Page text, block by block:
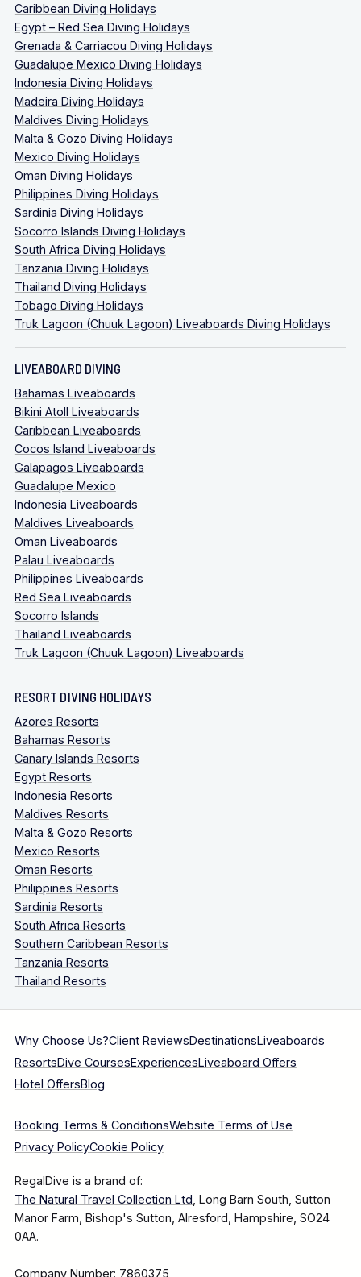
Caribbean Diving Holidays
Egypt – Red Sea Diving Holidays
Grenada & Carriacou Diving Holidays
Guadalupe Mexico Diving Holidays
Indonesia Diving Holidays
Madeira Diving Holidays
Maldives Diving Holidays
Malta & Gozo Diving Holidays
Mexico Diving Holidays
Oman Diving Holidays
Philippines Diving Holidays
Sardinia Diving Holidays
Socorro Islands Diving Holidays
South Africa Diving Holidays
Tanzania Diving Holidays
Thailand Diving Holidays
Tobago Diving Holidays
Truk Lagoon (Chuuk Lagoon) Liveaboards Diving Holidays
LIVEABOARD DIVING
Bahamas Liveaboards
Bikini Atoll Liveaboards
Caribbean Liveaboards
Cocos Island Liveaboards
Galapagos Liveaboards
Guadalupe Mexico
Indonesia Liveaboards
Maldives Liveaboards
Oman Liveaboards
Palau Liveaboards
Philippines Liveaboards
Red Sea Liveaboards
Socorro Islands
Thailand Liveaboards
Truk Lagoon (Chuuk Lagoon) Liveaboards
RESORT DIVING HOLIDAYS
Azores Resorts
Bahamas Resorts
Canary Islands Resorts
Egypt Resorts
Indonesia Resorts
Maldives Resorts
Malta & Gozo Resorts
Mexico Resorts
Oman Resorts
Philippines Resorts
Sardinia Resorts
South Africa Resorts
Southern Caribbean Resorts
Tanzania Resorts
Thailand Resorts
Why Choose Us?Client ReviewsDestinationsLiveaboards
ResortsDive CoursesExperiencesLiveaboard Offers
Hotel OffersBlog
Booking Terms & ConditionsWebsite Terms of Use
Privacy PolicyCookie Policy
RegalDive is a brand of:
The Natural Travel Collection Ltd, Long Barn South, Sutton
Manor Farm, Bishop's Sutton, Alresford, Hampshire, SO24
0AA.
Company Number: 7860375